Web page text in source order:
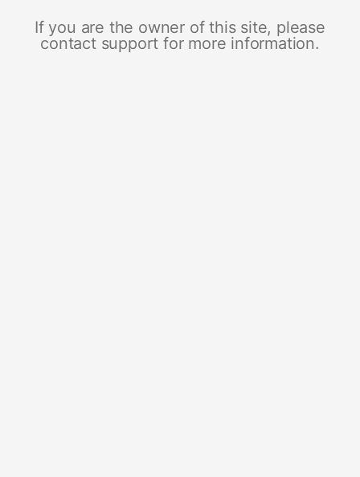
If you are the owner of this site, please
contact support for more information.